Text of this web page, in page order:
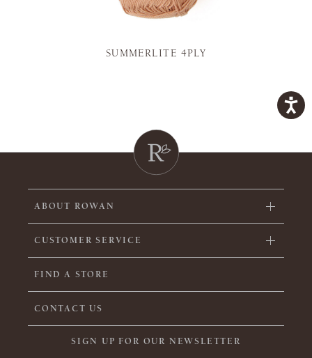
SUMMERLITE 4PLY
ABOUT ROWAN
CUSTOMER SERVICE
FIND A STORE
CONTACT US
SIGN UP FOR OUR NEWSLETTER